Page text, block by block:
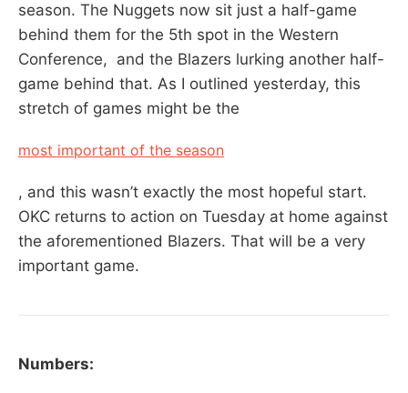
season. The Nuggets now sit just a half-game
behind them for the 5th spot in the Western
Conference, and the Blazers lurking another half-
game behind that. As I outlined yesterday, this
stretch of games might be the
most important of the season
, and this wasn’t exactly the most hopeful start.
OKC returns to action on Tuesday at home against
the aforementioned Blazers. That will be a very
important game.
Numbers: